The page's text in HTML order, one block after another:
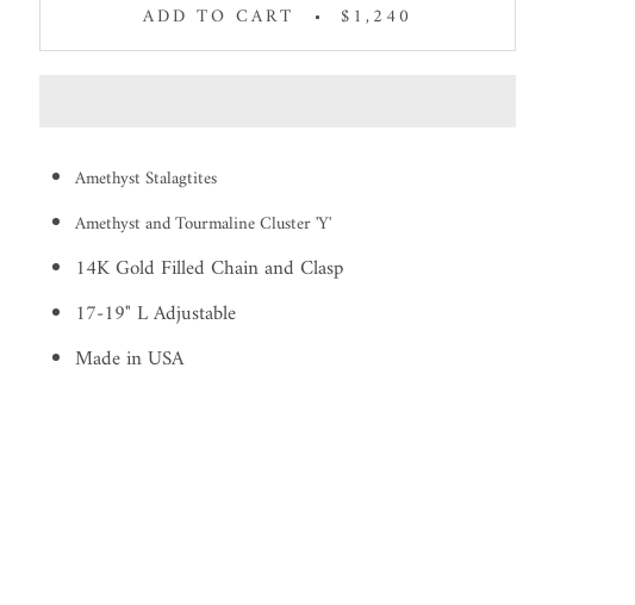
ADD TO CART $1,240
Amethyst Stalagtites
Amethyst and Tourmaline Cluster 'Y'
14K Gold Filled Chain and Clasp
17-19" L Adjustable
Made in USA